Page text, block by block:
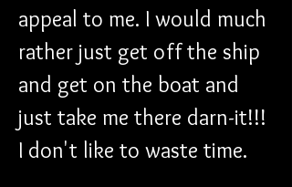
appeal to me. I would much
rather just get off the ship
and get on the boat and
just take me there darn-it!!!
I don't like to waste time.